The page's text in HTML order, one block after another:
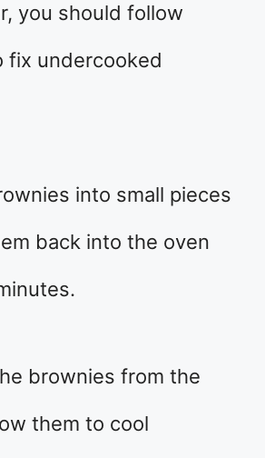
you should follow
fix undercooked
into small pieces
back into the oven
brownies from the
them to cool